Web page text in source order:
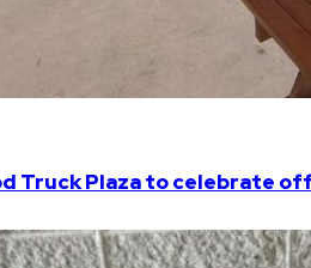
Truck Plaza to celebrate